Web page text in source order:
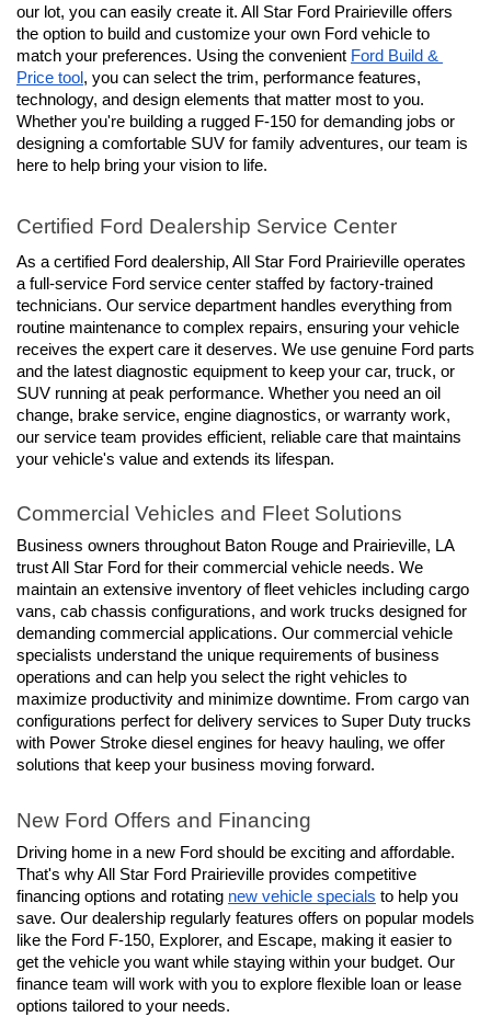
our lot, you can easily create it. All Star Ford Prairieville offers
the option to build and customize your own Ford vehicle to
match your preferences. Using the convenient Ford Build &
Price tool , you can select the trim, performance features,
technology, and design elements that matter most to you.
Whether you're building a rugged F-150 for demanding jobs or
designing a comfortable SUV for family adventures, our team is
here to help bring your vision to life.
Certified Ford Dealership Service Center
As a certified Ford dealership, All Star Ford Prairieville operates
a full-service Ford service center staffed by factory-trained
technicians. Our service department handles everything from
routine maintenance to complex repairs, ensuring your vehicle
receives the expert care it deserves. We use genuine Ford parts
and the latest diagnostic equipment to keep your car, truck, or
SUV running at peak performance. Whether you need an oil
change, brake service, engine diagnostics, or warranty work,
our service team provides efficient, reliable care that maintains
your vehicle's value and extends its lifespan.
Commercial Vehicles and Fleet Solutions
Business owners throughout Baton Rouge and Prairieville, LA
trust All Star Ford for their commercial vehicle needs. We
maintain an extensive inventory of fleet vehicles including cargo
vans, cab chassis configurations, and work trucks designed for
demanding commercial applications. Our commercial vehicle
specialists understand the unique requirements of business
operations and can help you select the right vehicles to
maximize productivity and minimize downtime. From cargo van
configurations perfect for delivery services to Super Duty trucks
with Power Stroke diesel engines for heavy hauling, we offer
solutions that keep your business moving forward.
New Ford Offers and Financing
Driving home in a new Ford should be exciting and affordable.
That's why All Star Ford Prairieville provides competitive
financing options and rotating new vehicle specials to help you
save. Our dealership regularly features offers on popular models
like the Ford F-150, Explorer, and Escape, making it easier to
get the vehicle you want while staying within your budget. Our
finance team will work with you to explore flexible loan or lease
options tailored to your needs.